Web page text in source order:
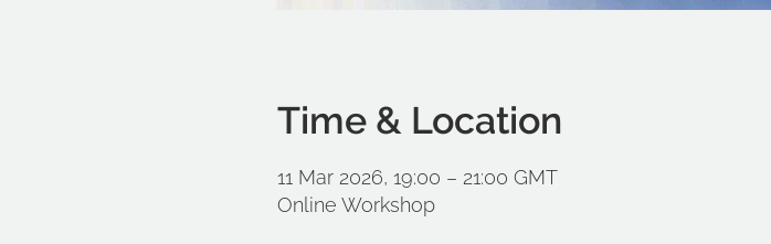
Time & Location
11 Mar 2026, 19:00 – 21:00 GMT
Online Workshop